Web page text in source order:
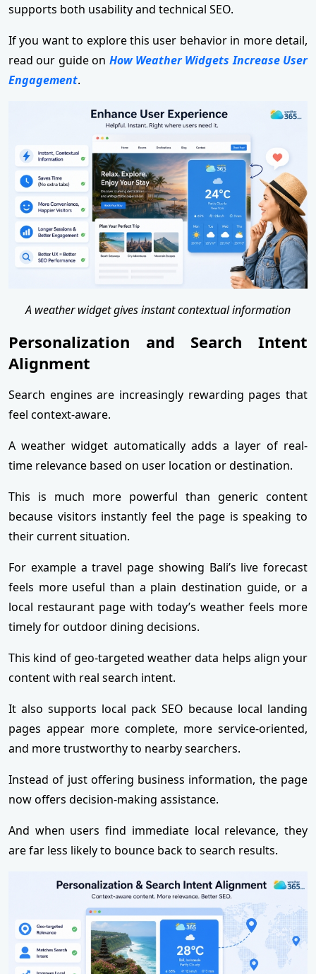
supports both usability and technical SEO.
If you want to explore this user behavior in more detail,
read our guide on How Weather Widgets Increase User
Engagement.
A weather widget gives instant contextual information
Personalization and Search Intent
Alignment
Search engines are increasingly rewarding pages that
feel context-aware.
A weather widget automatically adds a layer of real-
time relevance based on user location or destination.
This is much more powerful than generic content
because visitors instantly feel the page is speaking to
their current situation.
For example a travel page showing Bali’s live forecast
feels more useful than a plain destination guide, or a
local restaurant page with today’s weather feels more
timely for outdoor dining decisions.
This kind of geo-targeted weather data helps align your
content with real search intent.
It also supports local pack SEO because local landing
pages appear more complete, more service-oriented,
and more trustworthy to nearby searchers.
Instead of just offering business information, the page
now offers decision-making assistance.
And when users find immediate local relevance, they
are far less likely to bounce back to search results.